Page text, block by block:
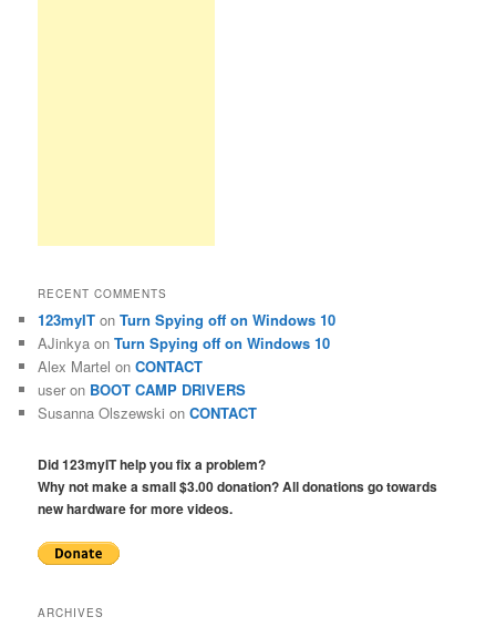
RECENT COMMENTS
123myIT onTurn Spying off on Windows 10
AJinkya onTurn Spying off on Windows 10
Alex Martel onCONTACT
user on BOOT CAMP DRIVERS
Susanna Olszewski onCONTACT
Did 123myIT help you fix a problem?
Why not make a small $3.00 donation? All donations go towards
new hardware for more videos.
ARCHIVES